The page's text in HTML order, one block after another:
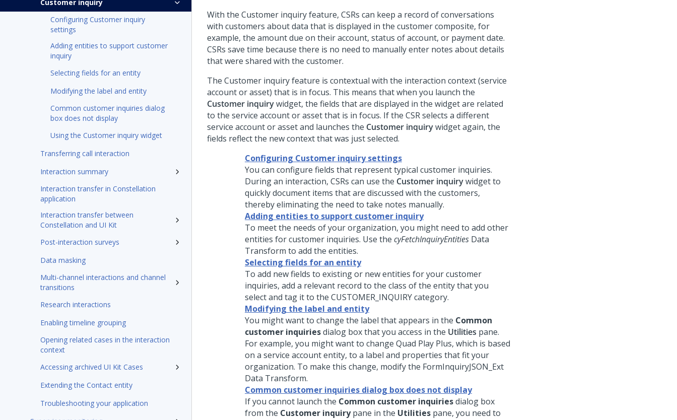
Customer inquiry
Configuring Customer inquiry
settings
Adding entities to support customer
inquiry
Selecting fields for an entity
Modifying the label and entity
Common customer inquiries dialog
box does not display
Using the Customer inquiry widget
Transferring call interaction
Interaction summary
Interaction transfer in Constellation
application
Interaction transfer between
Constellation and UI Kit
Post-interaction surveys
Data masking
Multi-channel interactions and channel
transitions
Research interactions
Enabling timeline grouping
Opening related cases in the interaction
context
Accessing archived UI Kit Cases
Extending the Contact entity
Troubleshooting your application
With the Customer inquiry feature, CSRs can keep a record of conversations
with customers about data that is displayed in the customer composite, for
example, the amount due on their account, status of account, or payment date.
CSRs save time because there is no need to manually enter notes about details
that were shared with the customer.
The Customer inquiry feature is contextual with the interaction context (service
account or asset) that is in focus. This means that when you launch the
Customer inquirywidget, the fields that are displayed in the widget are related
to the service account or asset that is in focus. If the CSR selects a different
service account or asset and launches the Customer inquirywidget again, the
fields reflect the new context that was just selected.
Configuring Customer inquiry settings
You can configure fields that represent typical customer inquiries.
During an interaction, CSRs can use the Customer inquirywidget to
quickly document items that are discussed with the customers,
thereby eliminating the need to take notes manually.
Adding entities to support customer inquiry
To meet the needs of your organization, you might need to add other
entities for customer inquiries. Use the cyFetchInquiryEntities Data
Transform to add the entities.
Selecting fields for an entity
To add new fields to existing or new entities for your customer
inquiries, add a relevant record to the class of the entity that you
select and tag it to the CUSTOMER_INQUIRY category.
Modifying the label and entity
You might want to change the label that appears in the Common
customer inquiriesdialog box that you access in the Utilities pane.
For example, you might want to change Quad Play Plus, which is based
on a service account entity, to a label and properties that fit your
organization. To make this change, modify the FormInquiryJSON_Ext
Data Transform.
Common customer inquiries dialog box does not display
If you cannot launch the Common customer inquiriesdialog box
from the Customer inquirypane in the Utilities pane, you need to